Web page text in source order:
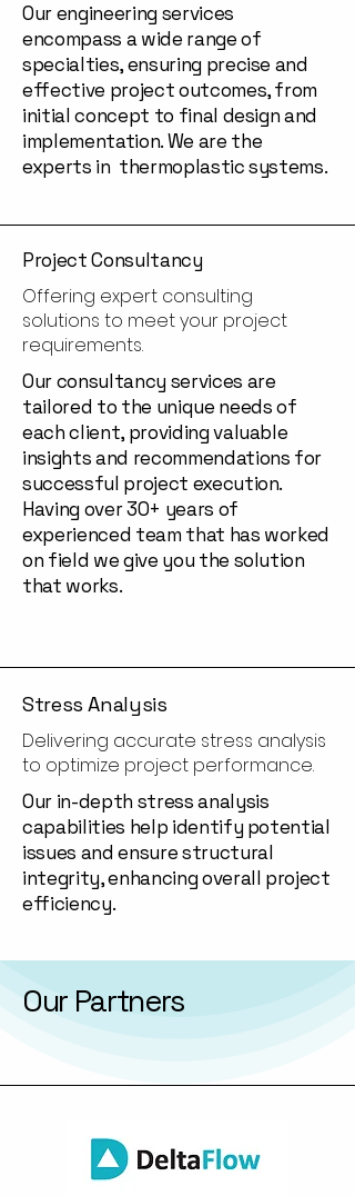
Our engineering services
encompass a wide range of
specialties, ensuring precise and
effective project outcomes, from
initial concept to final design and
implementation. We are the
experts in thermoplastic systems.
Project Consultancy
Offering expert consulting
solutions to meet your project
requirements.
Our consultancy services are
tailored to the unique needs of
each client, providing valuable
insights and recommendations for
successful project execution.
Having over 30+ years of
experienced team that has worked
on field we give you the solution
that works.
Stress Analysis
Delivering accurate stress analysis
to optimize project performance.
Our in-depth stress analysis
capabilities help identify potential
issues and ensure structural
integrity, enhancing overall project
efficiency.
Our Partners